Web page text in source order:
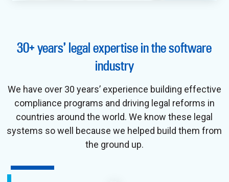
30+ years’ legal expertise in the software
industry
We have over 30 years’ experience building effective
compliance programs and driving legal reforms in
countries around the world. We know these legal
systems so well because we helped build them from
the ground up.